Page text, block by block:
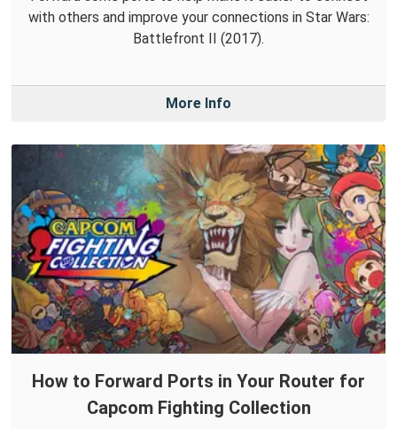
with others and improve your connections in Star Wars:
Battlefront II (2017).
More Info
How to Forward Ports in Your Router for
Capcom Fighting Collection